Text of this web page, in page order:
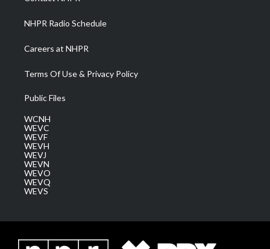
m
NHPR Radio Schedule
Careers at NHPR
Terms Of Use & Privacy Policy
Public Files
WCNH
WEVC
WEVF
WEVH
WEVJ
WEVN
WEVO
WEVQ
WEVS